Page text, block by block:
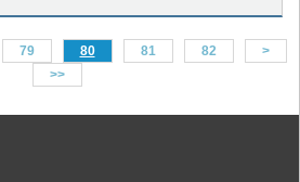
79 80 81 82
>
>>